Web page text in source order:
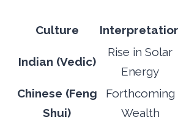
Culture
Indian (Vedic)
Rise in Solar
Energy
Chinese (Feng
Shui)
Forthcoming
Wealth